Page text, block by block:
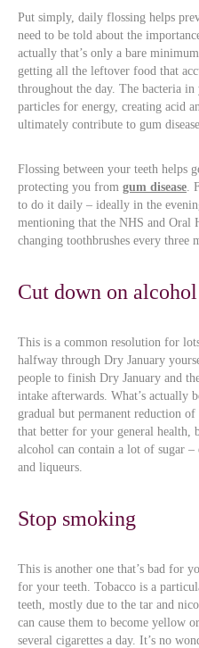
Put simply, daily flossing helps
need to be told about the
actually that’s only a bare
getting all the leftover food that
throughout the day. The bacteria
particles for energy, creating acid
ultimately contribute to gum
Flossing between your teeth helps
protecting you from gum disease.
to do it daily – ideally in the
mentioning that the NHS and Oral
changing toothbrushes every three
Cut down on alcohol
This is a common resolution for
halfway through Dry January
people to finish Dry January and
intake afterwards. What’s actually
gradual but permanent reduction
that better for your general health,
alcohol can contain a lot of sugar
and liqueurs.
Stop smoking
This is another one that’s bad for
for your teeth. Tobacco is a
teeth, mostly due to the tar and
can cause them to become yellow
several cigarettes a day. It’s no